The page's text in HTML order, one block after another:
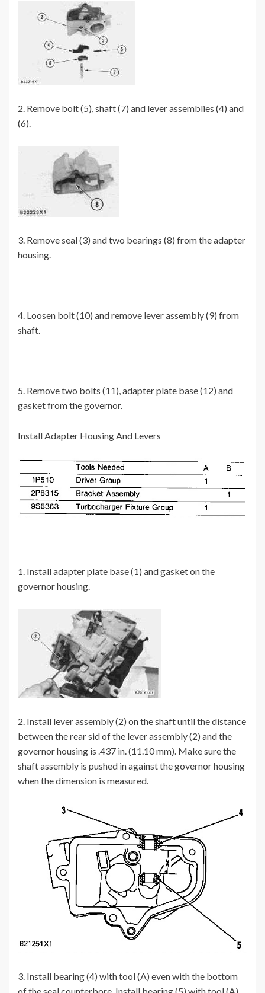
2. Remove bolt (5), shaft (7) and lever assemblies (4) and
(6).
3. Remove seal (3) and two bearings (8) from the adapter
housing.
4. Loosen bolt (10) and remove lever assembly (9) from
shaft.
5. Remove two bolts (11), adapter plate base (12) and
gasket from the governor.
Install Adapter Housing And Levers
1. Install adapter plate base (1) and gasket on the
governor housing.
2. Install lever assembly (2) on the shaft until the distance
between the rear sid of the lever assembly (2) and the
governor housing is .437 in. (11.10 mm). Make sure the
shaft assembly is pushed in against the governor housing
when the dimension is measured.
3. Install bearing (4) with tool (A) even with the bottom